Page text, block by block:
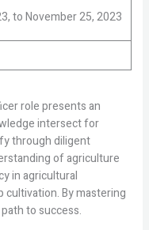
to November 25, 2023
role presents an
intersect for
through diligent
of agriculture
in agricultural
cultivation. By mastering
to success.